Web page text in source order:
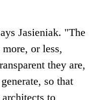
Jasieniak. "The
or less,
they are,
so that
to